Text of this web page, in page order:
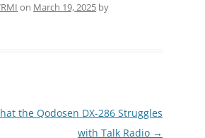
on March 19, 2025 by
the Qodosen DX-286 Struggles
with Talk Radio →